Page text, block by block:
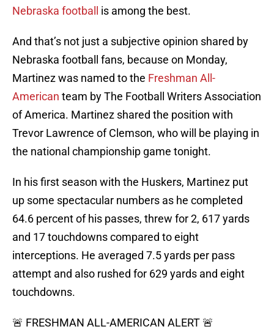
Nebraska football
is among the best.
And that’s not just a subjective opinion shared by
Nebraska football fans, because on Monday,
Martinez was named to the Freshman All-
American team by The Football Writers Association
of America. Martinez shared the position with
Trevor Lawrence of Clemson, who will be playing in
the national championship game tonight.
In his first season with the Huskers, Martinez put
up some spectacular numbers as he completed
64.6 percent of his passes, threw for 2, 617 yards
and 17 touchdowns compared to eight
interceptions. He averaged 7.5 yards per pass
attempt and also rushed for 629 yards and eight
touchdowns.
🚨 FRESHMAN ALL-AMERICAN ALERT 🚨